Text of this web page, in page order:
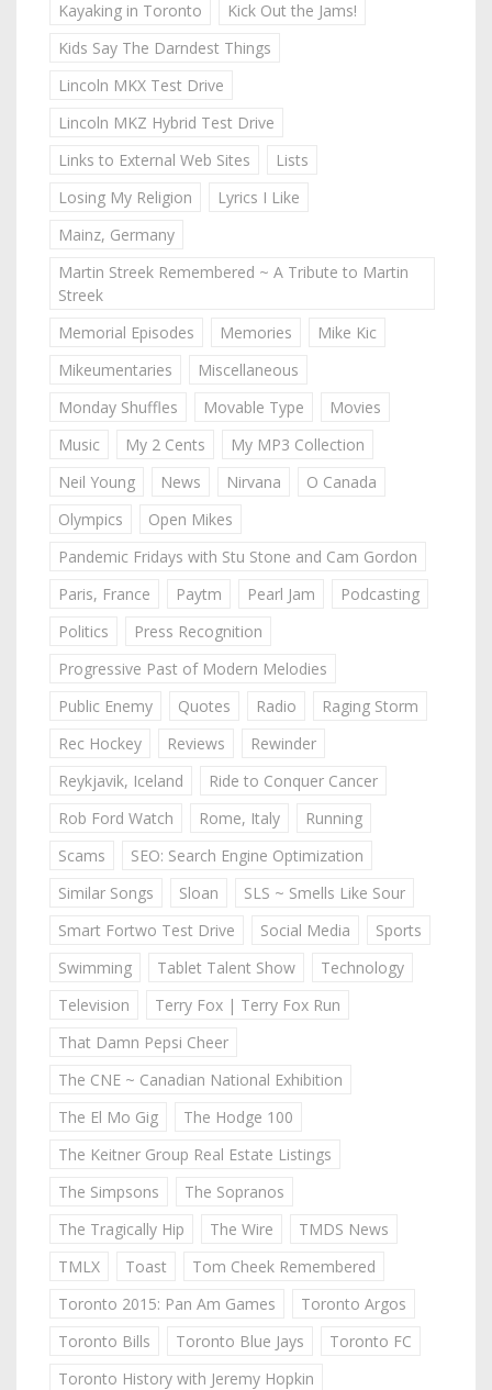
Kayaking in Toronto
Kick Out the Jams!
Kids Say The Darndest Things
Lincoln MKX Test Drive
Lincoln MKZ Hybrid Test Drive
Links to External Web Sites
Lists
Losing My Religion
Lyrics I Like
Mainz, Germany
Martin Streek Remembered ~ A Tribute to Martin
Streek
Memorial Episodes
Memories
Mike Kic
Mikeumentaries
Miscellaneous
Monday Shuffles
Movable Type
Movies
Music
My 2 Cents
My MP3 Collection
Neil Young
News Nirvana
O Canada
Olympics
Open Mikes
Pandemic Fridays with Stu Stone and Cam Gordon
Paris, France
Paytm Pearl Jam
Podcasting
Politics
Press Recognition
Progressive Past of Modern Melodies
Public Enemy
Quotes Radio
Raging Storm
Rec Hockey
Reviews
Rewinder
Reykjavik, Iceland
Ride to Conquer Cancer
Rob Ford Watch
Rome, Italy
Running
Scams
SEO: Search Engine Optimization
Similar Songs
Sloan
SLS ~ Smells Like Sour
Smart Fortwo Test Drive
Social Media
Sports
Swimming
Tablet Talent Show
Technology
Television
Terry Fox | Terry Fox Run
That Damn Pepsi Cheer
The CNE ~ Canadian National Exhibition
The El Mo Gig
The Hodge 100
The Keitner Group Real Estate Listings
The Simpsons
The Sopranos
The Tragically Hip
The Wire
TMDS News
TMLX
Toast
Tom Cheek Remembered
Toronto 2015: Pan Am Games
Toronto Argos
Toronto Bills
Toronto Blue Jays
Toronto FC
Toronto History with Jeremy Hopkin